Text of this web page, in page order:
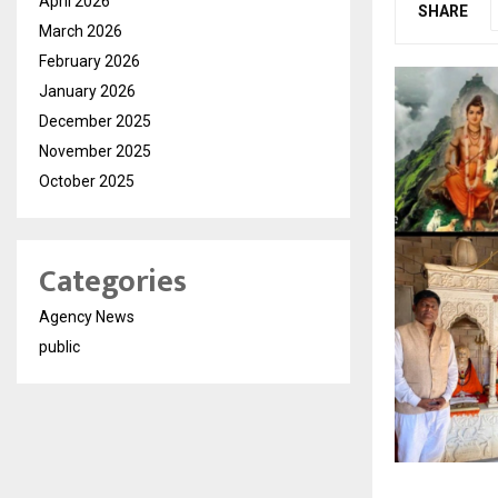
SHARE
March 2026
February 2026
January 2026
December 2025
November 2025
October 2025
Categories
Agency News
public